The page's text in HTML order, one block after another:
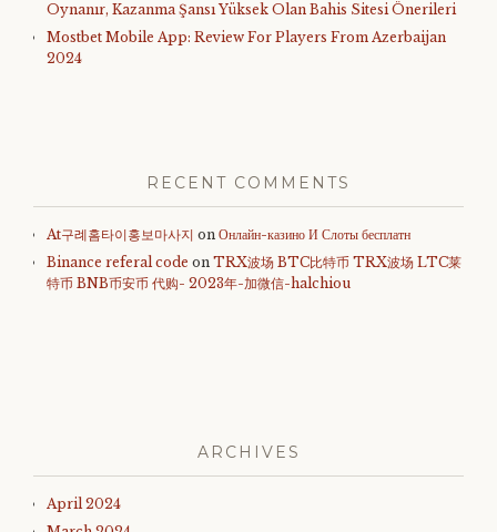
Oynanır, Kazanma Şansı Yüksek Olan Bahis Sitesi Önerileri
Mostbet Mobile App: Review For Players From Azerbaijan
2024
RECENT COMMENTS
At구례홈타이홍보마사지 on Онлайн-казино И Слоты бесплатн
Binance referal code on TRX波场 BTC比特币 TRX波场 LTC莱
特币 BNB币安币 代购- 2023年-加微信-halchiou
ARCHIVES
April 2024